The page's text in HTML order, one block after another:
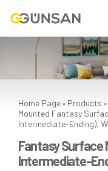
Home Page • Products •
Mounted Fantasy
Intermediate-Ending),
Fantasy Surface
Intermediate-